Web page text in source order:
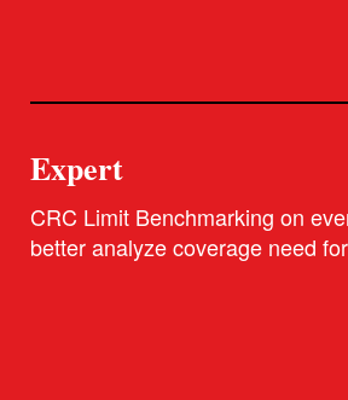
Expert
CRC Limit Benchmarking on
better analyze coverage need